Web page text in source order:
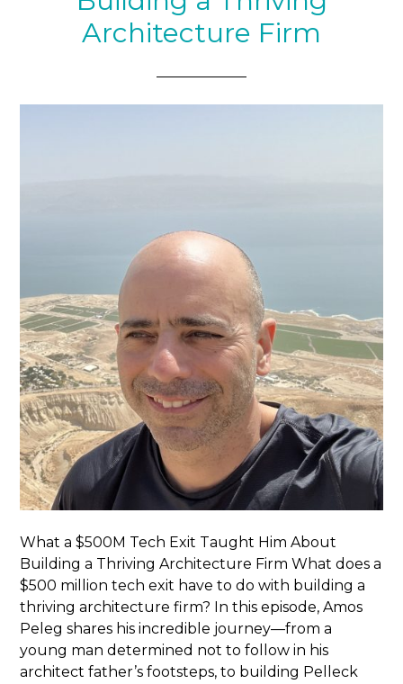
Architecture Firm
What a $500M Tech Exit Taught Him About
Building a Thriving Architecture Firm What does a
$500 million tech exit have to do with building a
thriving architecture firm? In this episode, Amos
Peleg shares his incredible journey—from a
young man determined not to follow in his
architect father’s footsteps, to building Pelleck